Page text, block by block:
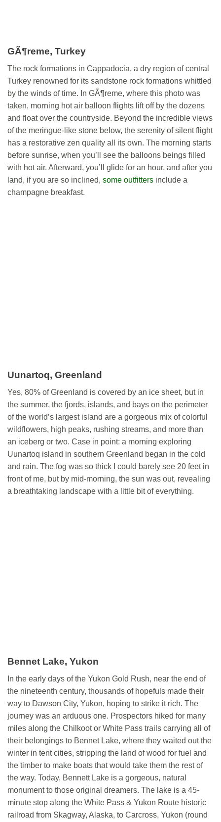
GÃ¶reme, Turkey
The rock formations in Cappadocia, a dry region of central
Turkey renowned for its sandstone rock formations whittled
by the winds of time. In GÃ¶reme, where this photo was
taken, morning hot air balloon flights lift off by the dozens
and float over the countryside. Beyond the incredible views
of the meringue-like stone below, the serenity of silent flight
has a restorative zen quality all its own. The morning starts
before sunrise, when you’ll see the balloons beings filled
with hot air. Afterward, you’ll glide for an hour, and after you
land, if you are so inclined, some outfitters include a
champagne breakfast.
Uunartoq, Greenland
Yes, 80% of Greenland is covered by an ice sheet, but in
the summer, the fjords, islands, and bays on the perimeter
of the world’s largest island are a gorgeous mix of colorful
wildflowers, high peaks, rushing streams, and more than
an iceberg or two. Case in point: a morning exploring
Uunartoq island in southern Greenland began in the cold
and rain. The fog was so thick I could barely see 20 feet in
front of me, but by mid-morning, the sun was out, revealing
a breathtaking landscape with a little bit of everything.
Bennet Lake, Yukon
In the early days of the Yukon Gold Rush, near the end of
the nineteenth century, thousands of hopefuls made their
way to Dawson City, Yukon, hoping to strike it rich. The
journey was an arduous one. Prospectors hiked for many
miles along the Chilkoot or White Pass trails carrying all of
their belongings to Bennet Lake, where they waited out the
winter in tent cities, stripping the land of wood for fuel and
the timber to make boats that would take them the rest of
the way. Today, Bennett Lake is a gorgeous, natural
monument to those original dreamers. The lake is a 45-
minute stop along the White Pass & Yukon Route historic
railroad from Skagway, Alaska, to Carcross, Yukon (round